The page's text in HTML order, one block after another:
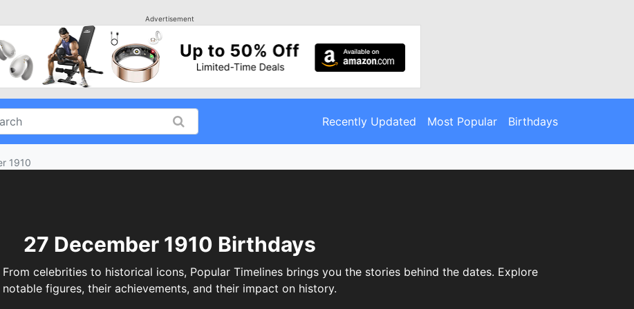
Advertisement
Recently Updated Most Popular Birthdays
1910
27 December 1910 Birthdays
celebrities to historical icons, Popular Timelines brings you the stories behind the dates. Explore
notable figures, their achievements, and their impact on history.